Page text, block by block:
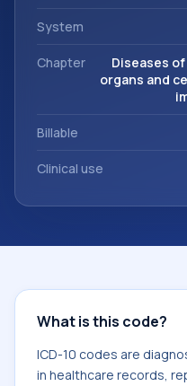
D89).System
Chapter
Diseases
organs and
Billable
Clinical use
What is this code?
ICD-10 codes are
in healthcare records,